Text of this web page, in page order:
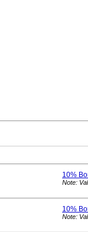
10%
Note:
10%
Note: